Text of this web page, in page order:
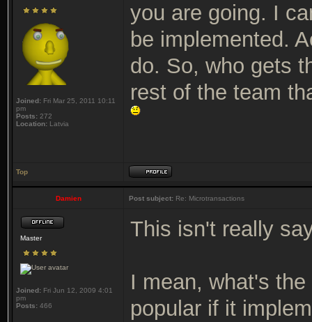
Joined: Fri Mar 25, 2011 10:11
pm
Posts: 272
Location: Latvia
you are going. I
be implemented.
do. So, who gets
rest of the team
Top
Damien Post subject: Re: Microtransactions
Master
Joined: Fri Jun 12, 2009 4:01
pm
Posts: 466
This isn't really
I mean, what's
popular if it